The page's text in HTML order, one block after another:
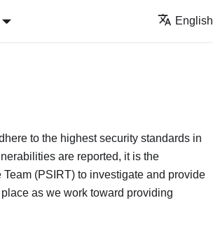
English
to the highest security standards in
are reported, it is the
(PSIRT) to investigate and provide
as we work toward providing